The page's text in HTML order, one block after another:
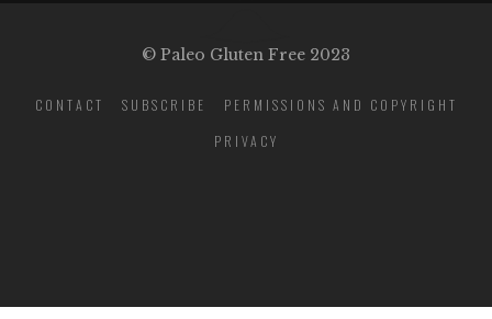
© Paleo Gluten Free 2023
CONTACT SUBSCRIBE
PERMISSIONS AND COPYRIGHT
PRIVACY